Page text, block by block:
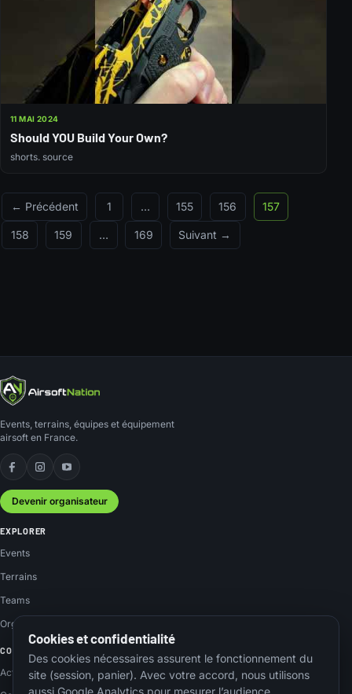
11 MAI 2024
Should YOU Build Your Own?
shorts. source
← Précédent 1 … 155 156 157
158 159 … 169 Suivant →
Events, terrains, équipes et équipement
airsoft en France.
Facebook
Instagram
YouTube
Devenir organisateur
EXPLORER
Events
Terrains
Teams
Organisateurs
COMMUNAUTÉ
Actus
Cookies et confidentialité
Des cookies nécessaires assurent le fonctionnement du
site (session, panier). Avec votre accord, nous utilisons